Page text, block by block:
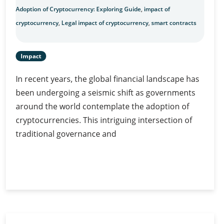
Adoption of Cryptocurrency: Exploring Guide, impact of
cryptocurrency, Legal impact of cryptocurrency,smart contracts
Impact
In recent years, the global financial landscape has
been undergoing a seismic shift as governments
around the world contemplate the adoption of
cryptocurrencies. This intriguing intersection of
traditional governance and